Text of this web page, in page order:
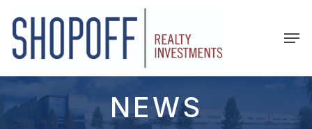
main
content
NEWS